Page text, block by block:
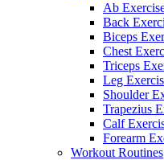
Ab
Back
Biceps
Chest
Triceps
Leg
Shoulder
Trapezius
Calf
Forearm
Workout Routines